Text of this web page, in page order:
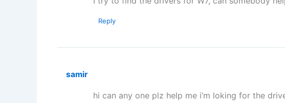
Reply
samir
hi can any one plz help me i’m loking for the